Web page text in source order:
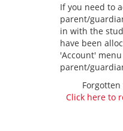
If you need to
parent/
in with the
have been
'Account'
parent/
Click here to